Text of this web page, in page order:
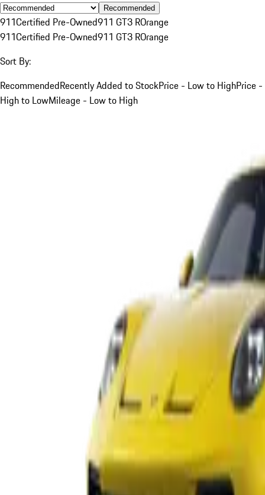
Recommended
911Certified Pre-Owned911 GT3 ROrange
911Certified Pre-Owned911 GT3 ROrange
Sort By:
RecommendedRecently Added to StockPrice - Low to HighPrice -
High to LowMileage - Low to High